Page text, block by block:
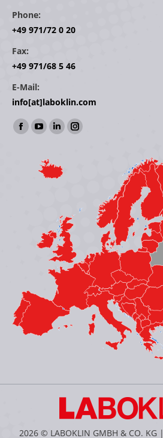
Phone:
+49 971/72 0 20
Fax:
+49 971/68 5 46
E-Mail:
info[at]laboklin.com
Find us on:
Facebook
opens
YouTube
opens
in
Linkedin
opens
in
window
Instagram
window
2026 © LABOKLIN GMBH & CO. KG |